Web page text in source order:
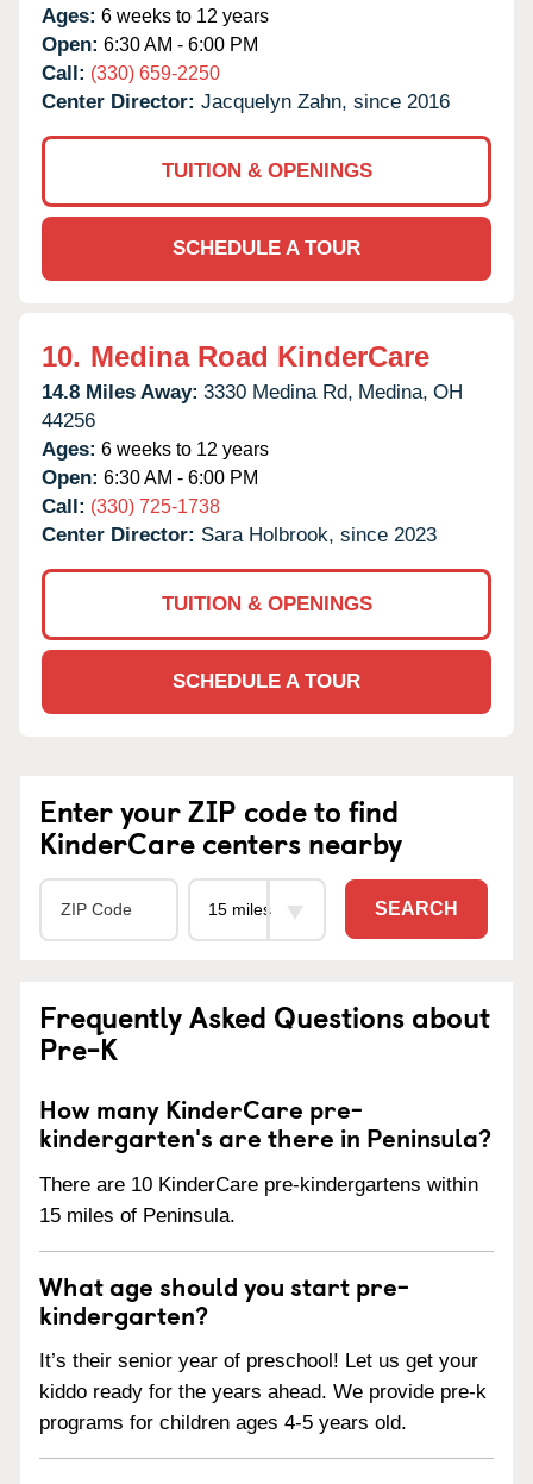
Ages: 6 weeks to 12 years
Open: 6:30 AM - 6:00 PM
Call: (330) 659-2250
Center Director: Jacquelyn Zahn, since 2016
TUITION & OPENINGS
SCHEDULE A TOUR
10. Medina Road KinderCare
14.8 Miles Away: 3330 Medina Rd, Medina, OH
44256
Ages: 6 weeks to 12 years
Open: 6:30 AM - 6:00 PM
Call: (330) 725-1738
Center Director: Sara Holbrook, since 2023
TUITION & OPENINGS
SCHEDULE A TOUR
Enter your ZIP code to find
KinderCare centers nearby
SEARCH
Frequently Asked Questions about
Pre-K
How many KinderCare pre-
kindergarten's are there in Peninsula?
There are 10 KinderCare pre-kindergartens within
15 miles of Peninsula.
What age should you start pre-
kindergarten?
It’s their senior year of preschool! Let us get your
kiddo ready for the years ahead. We provide pre-k
programs for children ages 4-5 years old.